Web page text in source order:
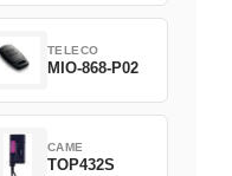
TELECO
MIO-868-P02
CAME
TOP432S